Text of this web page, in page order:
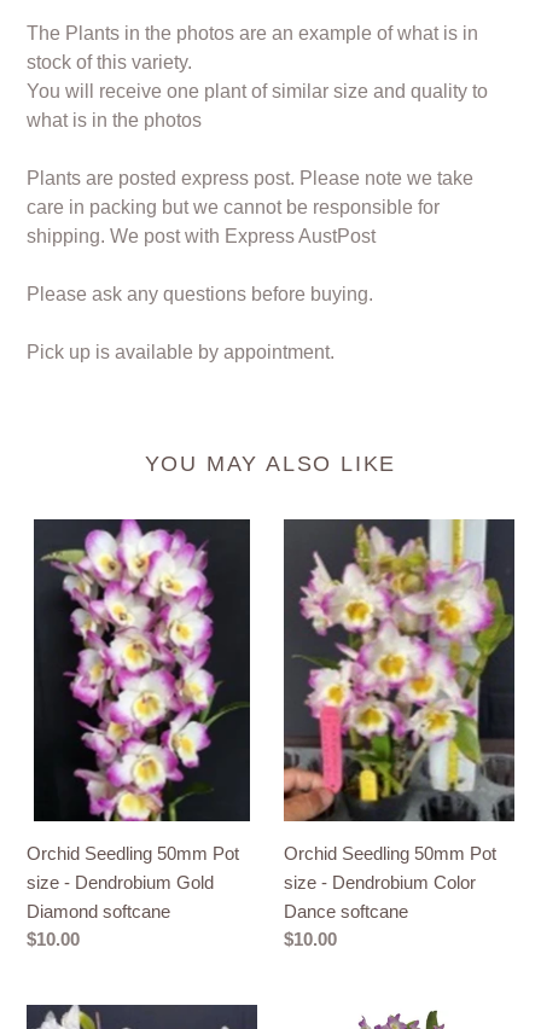
The Plants in the photos are an example of what is in
stock of this variety.
You will receive one plant of similar size and quality to
what is in the photos
Plants are posted express post. Please note we take
care in packing but we cannot be responsible for
shipping. We post with Express AustPost
Please ask any questions before buying.
Pick up is available by appointment.
YOU MAY ALSO LIKE
Seedling
50mm
Dendrobium
Diamond
softcane
Orchid Seedling 50mm Pot
size - Dendrobium Gold
Diamond softcane
Regular
$10.00
Seedling
50mm
Pot
Dendrobium
Color
Dance
softcane
Orchid Seedling 50mm Pot
size - Dendrobium Color
Dance softcane
Regular
$10.00
Orchid